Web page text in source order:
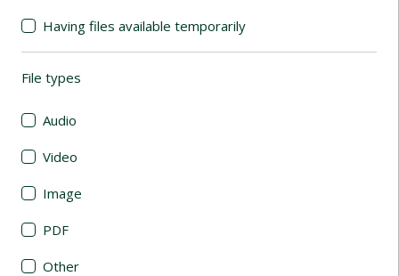
Having files available temporarily
File types
Audio
Video
Image
PDF
Other